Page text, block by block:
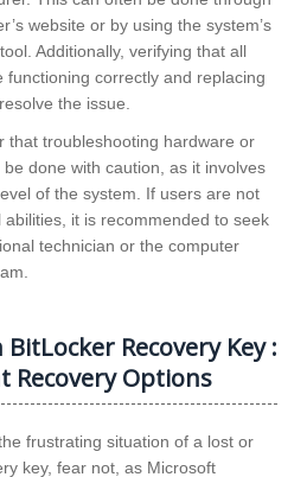
website or by using the system’s
Additionally, verifying that all
functioning correctly and replacing
the issue.
that troubleshooting hardware or
done with caution, as it involves
of the system. If users are not
it is recommended to seek
technician or the computer
Recovery Key :
Recovery Options
frustrating situation of a lost or
key, fear not, as Microsoft